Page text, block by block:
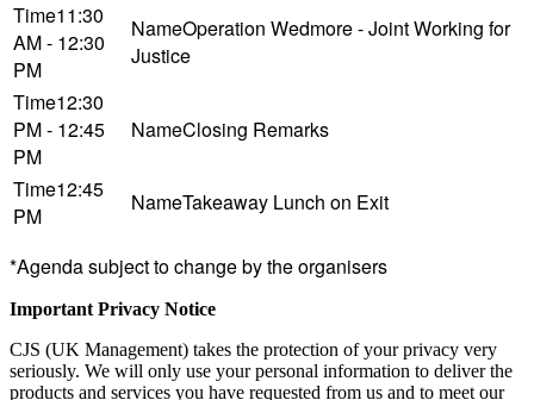
11:30
AM - 12:30
PM
Operation Wedmore - Joint Working for
Justice
12:30
PM - 12:45
PM
Closing Remarks
12:45
PM
Takeaway Lunch on Exit
*Agenda subject to change by the organisers
Important Privacy Notice
CJS (UK Management) takes the protection of your privacy very
seriously. We will only use your personal information to deliver the
products and services you have requested from us and to meet our